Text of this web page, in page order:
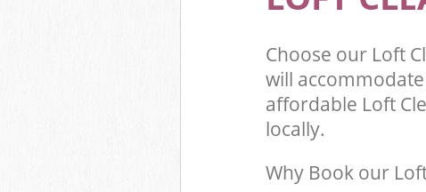
Choose our Loft
will
affordable Loft
locally.
Why Book our